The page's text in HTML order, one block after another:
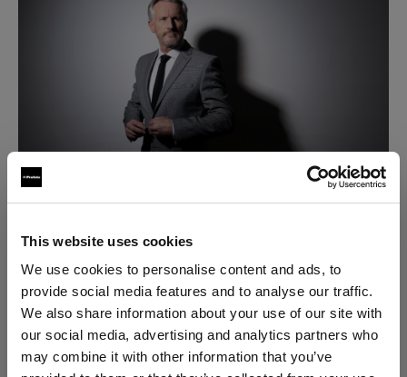
This website uses cookies
We use cookies to personalise content and ads, to
provide social media features and to analyse our traffic.
We also share information about your use of our site with
our social media, advertising and analytics partners who
may combine it with other information that you’ve
Profoto D2 or other Profoto flash.
Step 2:Attach a Profoto Air Remote (or Profoto
Connect) to your camera.